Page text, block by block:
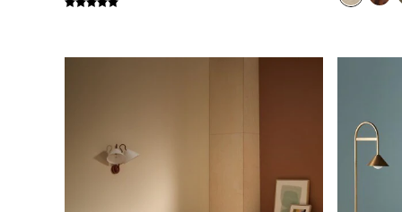
Snuggledown
LIving Room
Dining Room